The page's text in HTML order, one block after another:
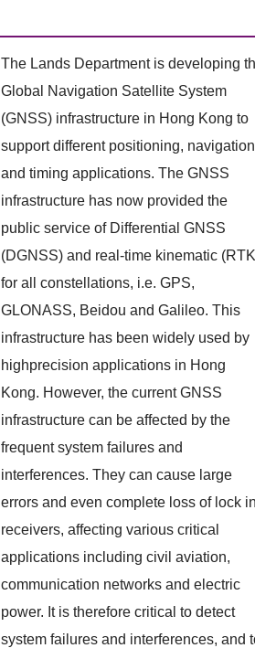
The Lands Department is developing
Global Navigation Satellite System
(GNSS) infrastructure in Hong Kong to
support different positioning, navigation
and timing applications. The GNSS
infrastructure has now provided the
public service of Differential GNSS
(DGNSS) and real-time kinematic
for all constellations, i.e. GPS,
GLONASS, Beidou and Galileo. This
infrastructure has been widely used by
highprecision applications in Hong
Kong. However, the current GNSS
infrastructure can be affected by the
frequent system failures and
interferences. They can cause large
errors and even complete loss of lock
receivers, affecting various critical
applications including civil aviation,
communication networks and electric
power. It is therefore critical to detect
system failures and interferences, and